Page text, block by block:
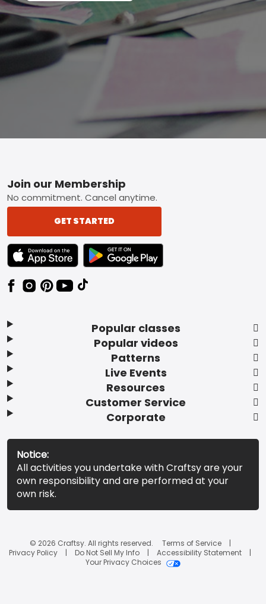
Footer
Popular classes
Popular videos
Patterns
Live Events
Resources
Customer Service
Corporate
Join our Membership
No commitment. Cancel anytime.
GET STARTED
TEXT LINK BADGE TO APPLE APP STORE
TEXT LINK BADGE TO GOOGLE PLAY
Notice:
All activities you undertake with Craftsy are your
own responsibility and are performed at your
own risk.
© 2026 Craftsy. All rights reserved.
Terms of Service
Privacy Policy
Do Not Sell My Info
Accessibility Statement
Your Privacy Choices